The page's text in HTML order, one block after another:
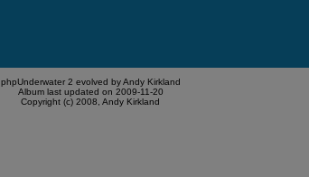
phpUnderwater 2 evolved by Andy Kirkland
Album last updated on 2009-11-20
Copyright (c) 2008, Andy Kirkland